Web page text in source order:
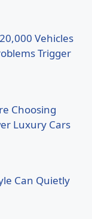
Vehicles
Trigger
Choosing
Luxury Cars
Can Quietly